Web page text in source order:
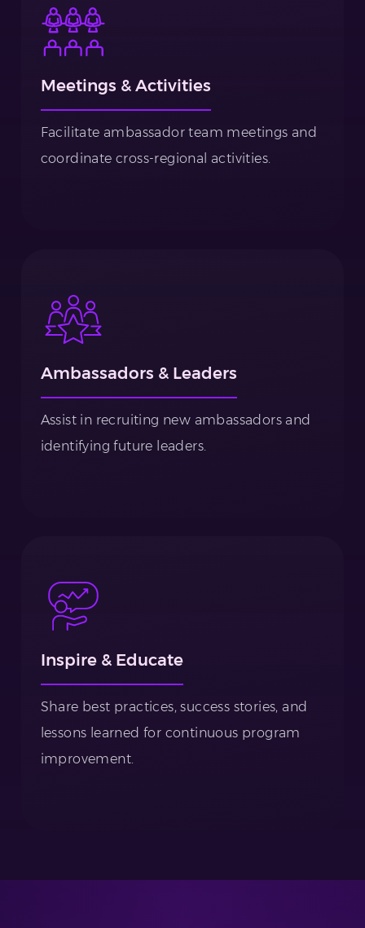
Meetings & Activities
Facilitate ambassador team meetings and
coordinate cross-regional activities.
Ambassadors & Leaders
Assist in recruiting new ambassadors and
identifying future leaders.
Inspire & Educate
Share best practices, success stories, and
lessons learned for continuous program
improvement.